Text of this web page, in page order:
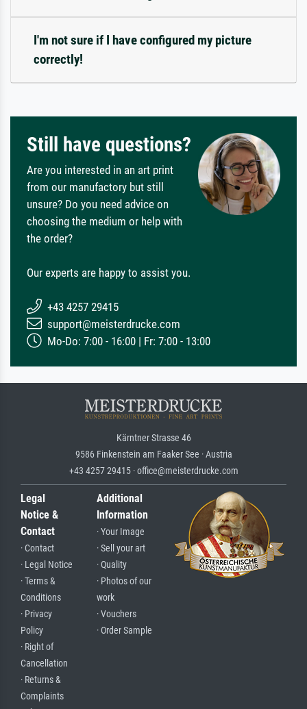
I'm not sure if I have configured my picture
correctly!
Still have questions?
Are you interested in an art print
from our manufactory but still
unsure? Do you need advice on
choosing the medium or help with
the order?
Our experts are happy to assist you.
+43 4257 29415
support@meisterdrucke.com
Mo-Do: 7:00 - 16:00 | Fr: 7:00 - 13:00
Kärntner Strasse 46
9586 Finkenstein am Faaker See · Austria
+43 4257 29415 · office@meisterdrucke.com
Legal
Notice &
Contact
· Contact
· Legal Notice
· Terms &
Conditions
· Privacy
Policy
· Right of
Cancellation
· Returns &
Complaints
Additional
Information
· Your Image
· Sell your art
· Quality
· Photos of our
work
· Vouchers
· Order Sample